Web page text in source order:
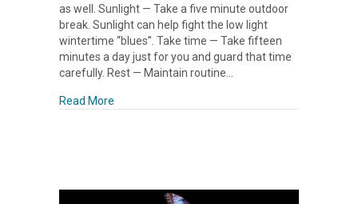
as well. Sunlight — Take a five minute outdoor
break. Sunlight can help fight the low light
wintertime “blues”. Take time — Take fifteen
minutes a day just for you and guard that time
carefully. Rest — Maintain routine…
Read More